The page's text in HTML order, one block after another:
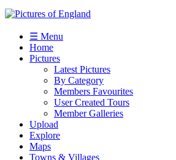
☰ Menu
Home
Pictures
Latest Pictures
By Category
Members Favourites
User Created Tours
Member Galleries
Upload
Explore
Maps
Towns & Villages